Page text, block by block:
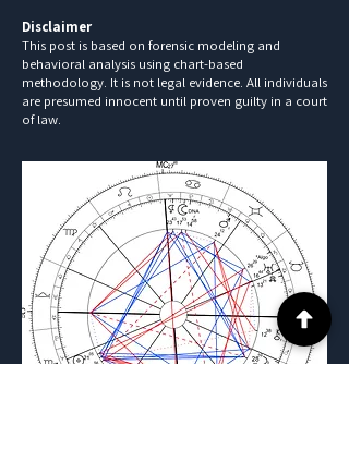
Disclaimer
This post is based on forensic modeling and
behavioral analysis using chart-based
methodology. It is not legal evidence. All individuals
are presumed innocent until proven guilty in a court
of law.